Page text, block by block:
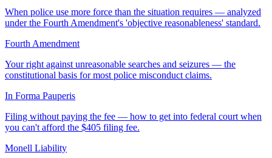
When police use more force than the situation requires — analyzed
under the Fourth Amendment's 'objective reasonableness' standard.
Fourth Amendment
Your right against unreasonable searches and seizures — the
constitutional basis for most police misconduct claims.
In Forma Pauperis
Filing without paying the fee — how to get into federal court when
you can't afford the $405 filing fee.
Monell Liability